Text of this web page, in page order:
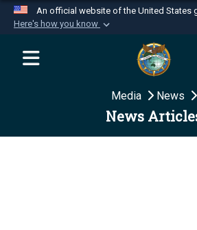
An official website of the United States
Here's how you know
Official websites use .mil
website belongs to an
Department of Defense
Secure .mil websites
Media News
News